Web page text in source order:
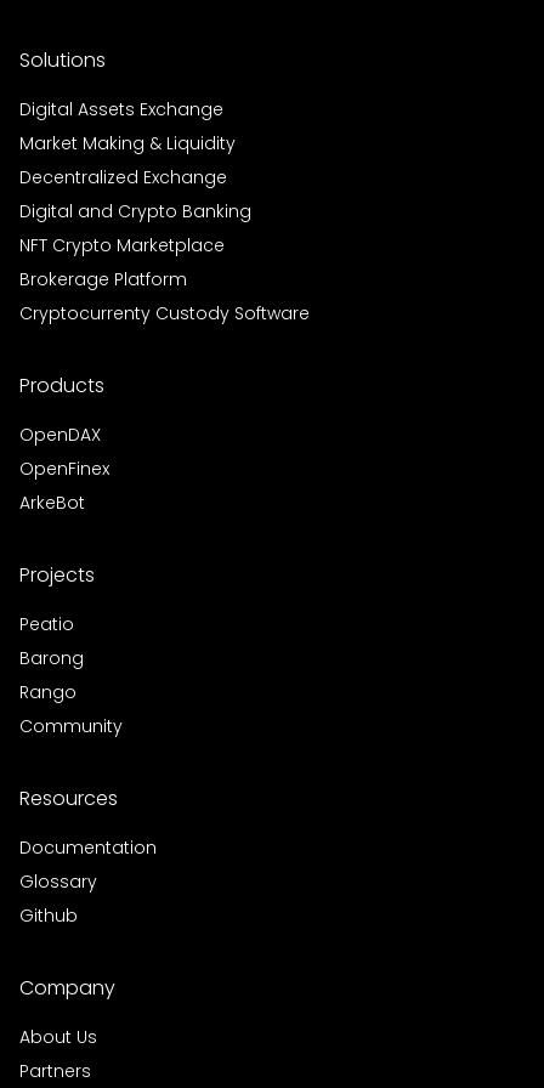
Solutions
Digital Assets Exchange
Market Making & Liquidity
Decentralized Exchange
Digital and Crypto Banking
NFT Crypto Marketplace
Brokerage Platform
Cryptocurrenty Custody Software
Products
OpenDAX
OpenFinex
ArkeBot
Projects
Peatio
Barong
Rango
Community
Resources
Documentation
Glossary
Github
Company
About Us
Partners